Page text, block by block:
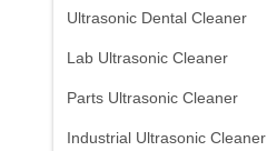
Ultrasonic Dental Cleaner
Lab Ultrasonic Cleaner
Parts Ultrasonic Cleaner
Industrial Ultrasonic Cleaner